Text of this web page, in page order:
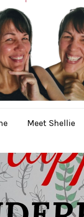
Meet Shellie